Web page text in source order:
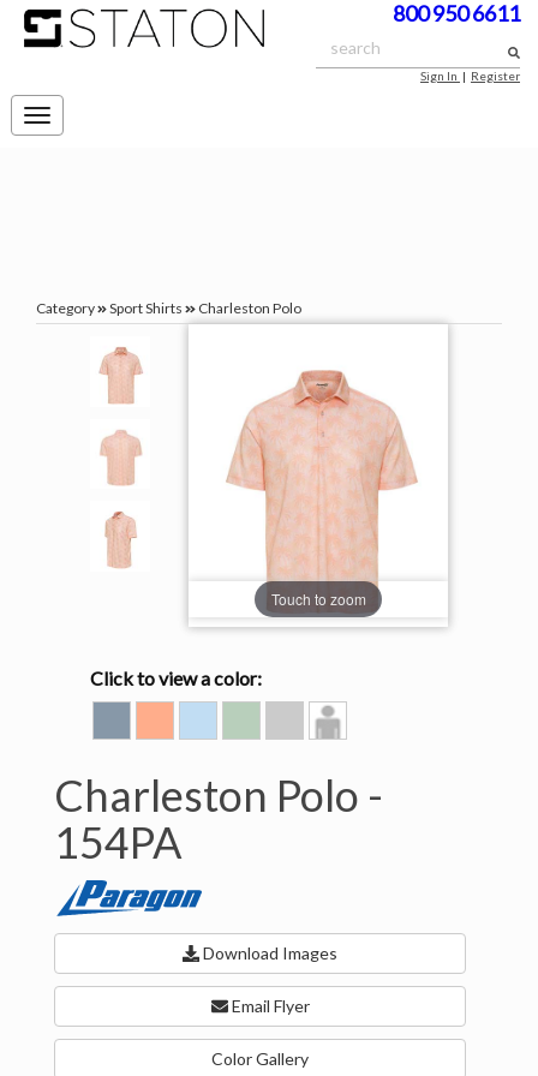
800 950 6611
Sign In | Register
Toggle
navigation
Category Sport Shirts Charleston Polo
Touch to zoom
Click to view a color:
BLUE
BLUE GREEN
Model
View
Charleston Polo -
154PA
Download Images
Email Flyer
Color Gallery